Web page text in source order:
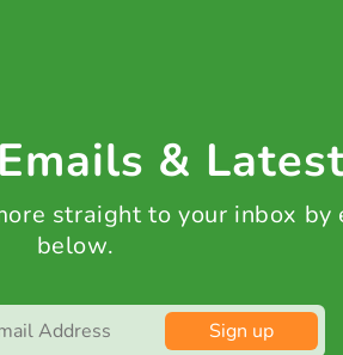
&
straight to your inbox by
below.
Sign up